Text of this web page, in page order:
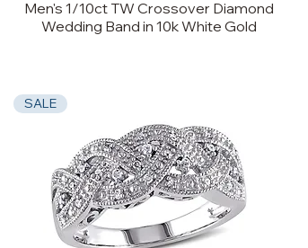
Men's 1/10ct TW Crossover Diamond
Wedding Band in 10k White Gold
SALE